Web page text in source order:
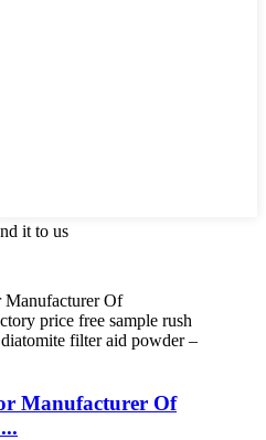
it to us
Manufacturer Of